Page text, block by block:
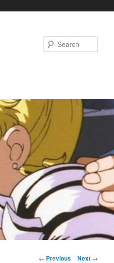
Post navigation
← Previous Next →